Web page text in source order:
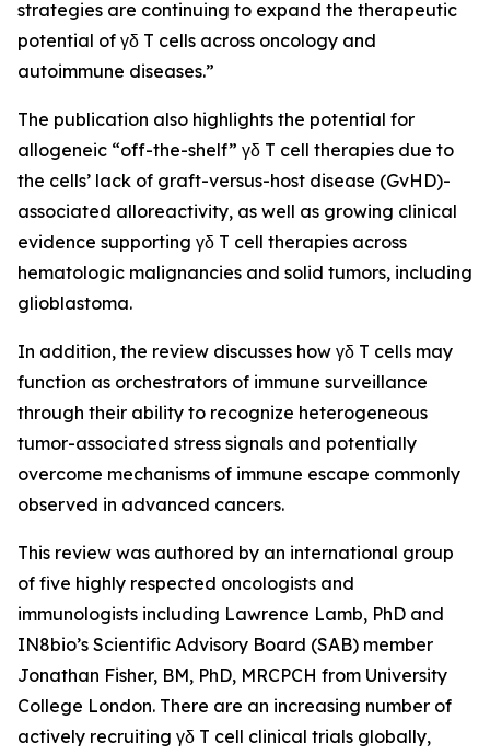
strategies are continuing to expand the therapeutic
potential of γδ T cells across oncology and
autoimmune diseases.”
The publication also highlights the potential for
allogeneic “off-the-shelf” γδ T cell therapies due to
the cells’ lack of graft-versus-host disease (GvHD)-
associated alloreactivity, as well as growing clinical
evidence supporting γδ T cell therapies across
hematologic malignancies and solid tumors, including
glioblastoma.
In addition, the review discusses how γδ T cells may
function as orchestrators of immune surveillance
through their ability to recognize heterogeneous
tumor-associated stress signals and potentially
overcome mechanisms of immune escape commonly
observed in advanced cancers.
This review was authored by an international group
of five highly respected oncologists and
immunologists including Lawrence Lamb, PhD and
IN8bio’s Scientific Advisory Board (SAB) member
Jonathan Fisher, BM, PhD, MRCPCH from University
College London. There are an increasing number of
actively recruiting γδ T cell clinical trials globally,